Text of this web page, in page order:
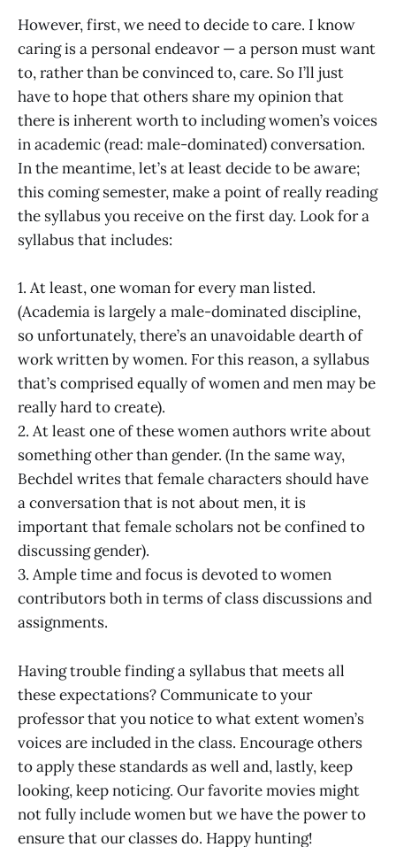
However, first, we need to decide to care. I know
caring is a personal endeavor — a person must want
to, rather than be convinced to, care. So I’ll just
have to hope that others share my opinion that
there is inherent worth to including women’s voices
in academic (read: male-dominated) conversation.
In the meantime, let’s at least decide to be aware;
this coming semester, make a point of really reading
the syllabus you receive on the first day. Look for a
syllabus that includes:
1. At least, one woman for every man listed.
(Academia is largely a male-dominated discipline,
so unfortunately, there’s an unavoidable dearth of
work written by women. For this reason, a syllabus
that’s comprised equally of women and men may be
really hard to create).
2. At least one of these women authors write about
something other than gender. (In the same way,
Bechdel writes that female characters should have
a conversation that is not about men, it is
important that female scholars not be confined to
discussing gender).
3. Ample time and focus is devoted to women
contributors both in terms of class discussions and
assignments.
Having trouble finding a syllabus that meets all
these expectations? Communicate to your
professor that you notice to what extent women’s
voices are included in the class. Encourage others
to apply these standards as well and, lastly, keep
looking, keep noticing. Our favorite movies might
not fully include women but we have the power to
ensure that our classes do. Happy hunting!